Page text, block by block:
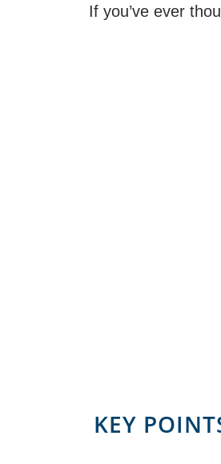
If you’ve ever
KEY